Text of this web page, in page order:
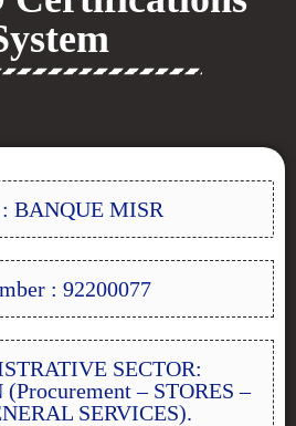
BANQUE MISR
: 92200077
SECTOR:
– STORES –
SERVICES).